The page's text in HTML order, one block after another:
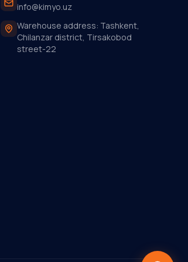
info@kimyo.uz
Warehouse address: Tashkent,
Chilanzar district, Tirsakobod
street-22